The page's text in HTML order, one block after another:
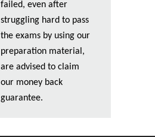
failed, even after
struggling hard to pass
the exams by using our
preparation material,
are advised to claim
our money back
guarantee.